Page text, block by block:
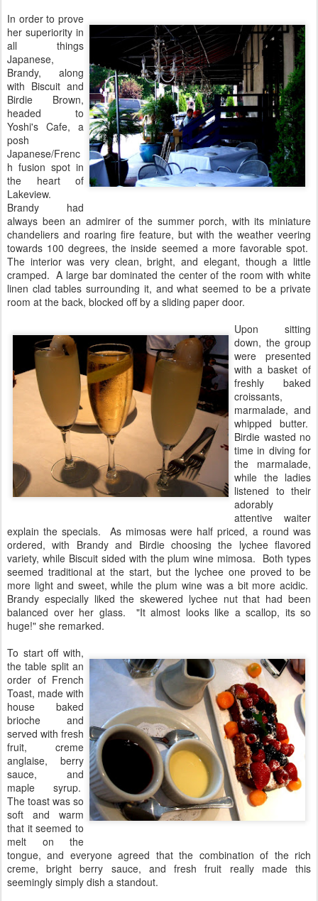
In order to prove
her superiority in
all things
Japanese,
Brandy, along
with Biscuit and
Birdie Brown,
headed to
Yoshi's Cafe, a
posh
Japanese/Frenc
h fusion spot in
the heart of
Lakeview.
Brandy had
always been an admirer of the summer porch, with its miniature
chandeliers and roaring fire feature, but with the weather veering
towards 100 degrees, the inside seemed a more favorable spot.
The interior was very clean, bright, and elegant, though a little
cramped. A large bar dominated the center of the room with white
linen clad tables surrounding it, and what seemed to be a private
room at the back, blocked off by a sliding paper door.
Upon sitting
down, the group
were presented
with a basket of
freshly baked
croissants,
marmalade, and
whipped butter.
Birdie wasted no
time in diving for
the marmalade,
while the ladies
listened to their
adorably
attentive waiter
explain the specials. As mimosas were half priced, a round was
ordered, with Brandy and Birdie choosing the lychee flavored
variety, while Biscuit sided with the plum wine mimosa. Both types
seemed traditional at the start, but the lychee one proved to be
more light and sweet, while the plum wine was a bit more acidic.
Brandy especially liked the skewered lychee nut that had been
balanced over her glass. "It almost looks like a scallop, its so
huge!" she remarked.
To start off with,
the table split an
order of French
Toast, made with
house baked
brioche and
served with fresh
fruit, creme
anglaise, berry
sauce, and
maple syrup.
The toast was so
soft and warm
that it seemed to
melt on the
tongue, and everyone agreed that the combination of the rich
creme, bright berry sauce, and fresh fruit really made this
seemingly simply dish a standout.